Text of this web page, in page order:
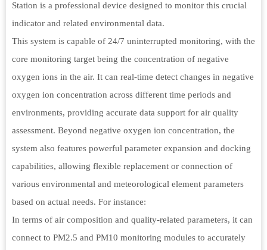
Station is a professional device designed to monitor this crucial
indicator and related environmental data.
This system is capable of 24/7 uninterrupted monitoring, with the
core monitoring target being the concentration of negative
oxygen ions in the air. It can real-time detect changes in negative
oxygen ion concentration across different time periods and
environments, providing accurate data support for air quality
assessment. Beyond negative oxygen ion concentration, the
system also features powerful parameter expansion and docking
capabilities, allowing flexible replacement or connection of
various environmental and meteorological element parameters
based on actual needs. For instance:
In terms of air composition and quality-related parameters, it can
connect to PM2.5 and PM10 monitoring modules to accurately